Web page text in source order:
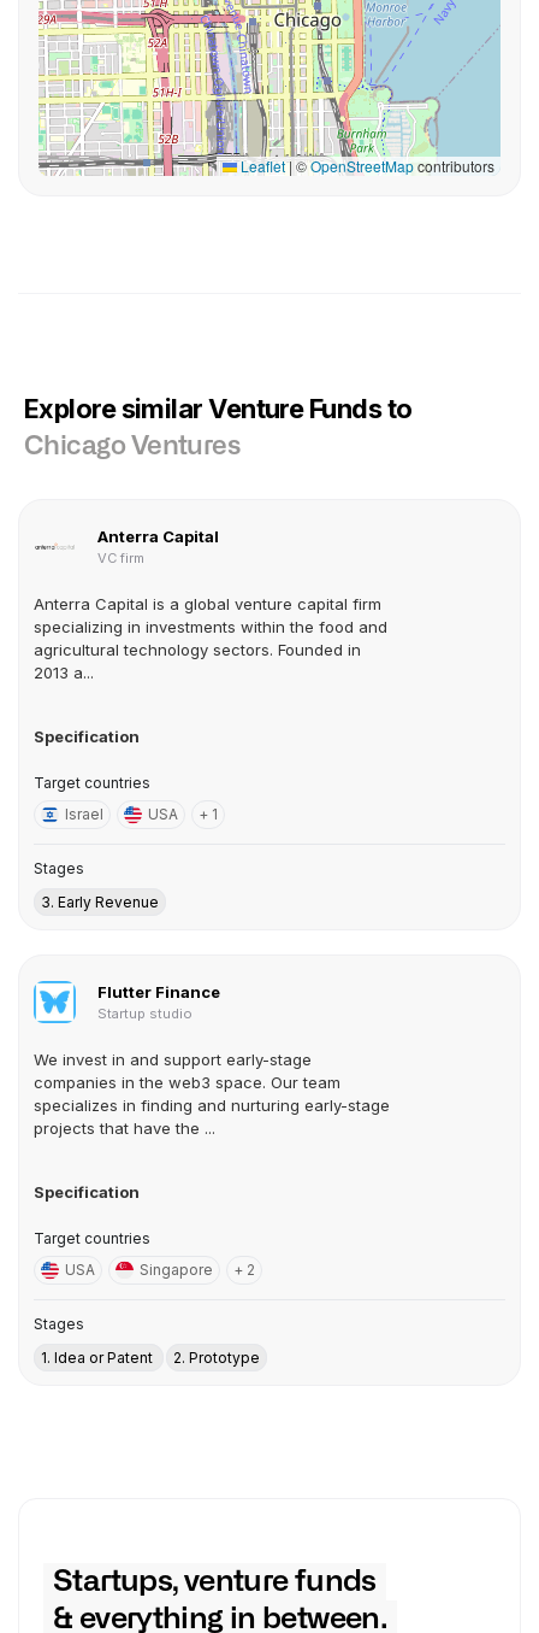
Leaflet |©OpenStreetMapcontributors
Explore similar Venture Funds to
Chicago Ventures
Anterra Capital
VC firm
Anterra Capital is a global venture capital firm
specializing in investments within the food and
agricultural technology sectors. Founded in
2013 a...
Specification
Target countries
Israel
USA + 1
Stages
3. Early Revenue
Flutter Finance
Startup studio
We invest in and support early-stage
companies in the web3 space. Our team
specializes in finding and nurturing early-stage
projects that have the ...
Specification
Target countries
USA
Singapore + 2
Stages
1. Idea or Patent
2. Prototype
Startups, venture funds
& everything in between.